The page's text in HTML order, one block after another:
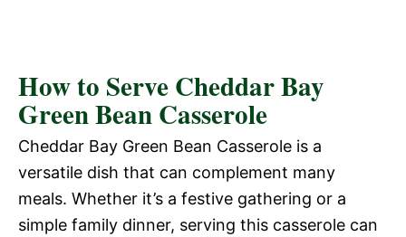
How to Serve Cheddar Bay
Green Bean Casserole
Cheddar Bay Green Bean Casserole is a
versatile dish that can complement many
meals. Whether it’s a festive gathering or a
simple family dinner, serving this casserole can